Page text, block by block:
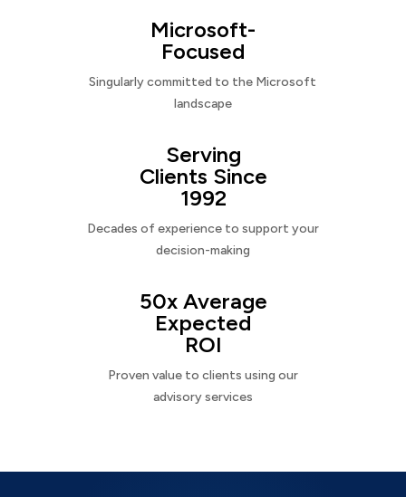
Microsoft-
Focused
Singularly committed to the Microsoft
landscape
Serving
Clients Since
1992
Decades of experience to support your
decision-making
50x Average
Expected
ROI
Proven value to clients using our
advisory services